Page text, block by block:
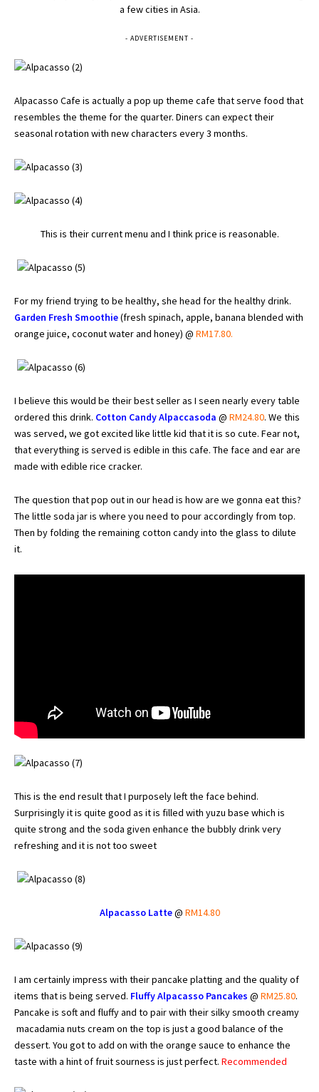
a few cities in Asia.
- ADVERTISEMENT -
Alpacasso Cafe is actually a pop up theme cafe that serve food that
resembles the theme for the quarter. Diners can expect their
seasonal rotation with new characters every 3 months.
This is their current menu and I think price is reasonable.
For my friend trying to be healthy, she head for the healthy drink.
Garden Fresh Smoothie(fresh spinach, apple, banana blended with
orange juice, coconut water and honey) @ RM17.80.
I believe this would be their best seller as I seen nearly every table
ordered this drink. Cotton Candy Alpaccasoda @ RM24.80. We this
was served, we got excited like little kid that it is so cute. Fear not,
that everything is served is edible in this cafe. The face and ear are
made with edible rice cracker.
The question that pop out in our head is how are we gonna eat this?
The little soda jar is where you need to pour accordingly from top.
Then by folding the remaining cotton candy into the glass to dilute
it.
This is the end result that I purposely left the face behind.
Surprisingly it is quite good as it is filled with yuzu base which is
quite strong and the soda given enhance the bubbly drink very
refreshing and it is not too sweet
Alpacasso Latte@ RM14.80
I am certainly impress with their pancake platting and the quality of
items that is being served. Fluffy Alpacasso Pancakes @ RM25.80.
Pancake is soft and fluffy and to pair with their silky smooth creamy
macadamia nuts cream on the top is just a good balance of the
dessert. You got to add on with the orange sauce to enhance the
taste with a hint of fruit sourness is just perfect. Recommended